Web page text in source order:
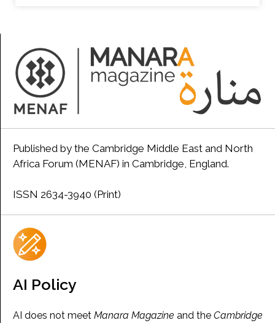
Published by the Cambridge Middle East and North
Africa Forum (MENAF) in Cambridge, England.
ISSN 2634-3940 (Print)
AI Policy
AI does not meet Manara Magazine and the Cambridge